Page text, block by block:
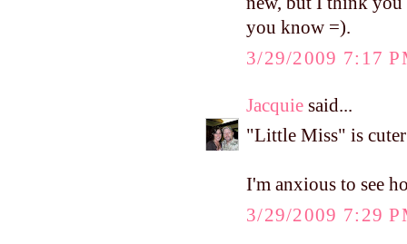
you know =).
3/29/2009 7:17
Jacquie said...
"Little Miss" is
I'm anxious to see
3/29/2009 7:29